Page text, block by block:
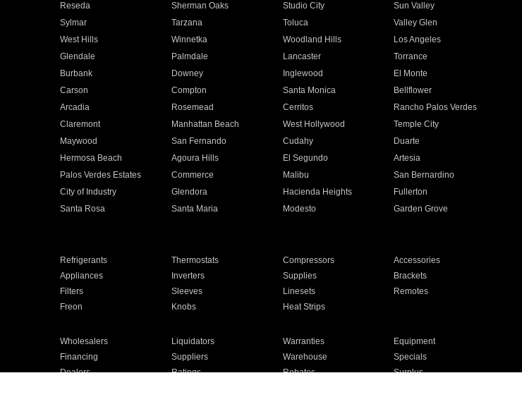
Reseda Sherman Oaks Studio City
Sun Valley
Sylmar Tarzana Toluca
Valley Glen
West Hills Winnetka Woodland Hills
Los Angeles
Glendale Palmdale Lancaster
Torrance
Burbank Downey Inglewood
El Monte
Carson Compton Santa Monica
Bellflower
Arcadia Rosemead Cerritos
Rancho Palos Verdes
Claremont Manhattan Beach West Hollywood
Temple City
Maywood San Fernando Cudahy
Duarte
Hermosa Beach Agoura Hills El Segundo
Artesia
Palos Verdes Estates Commerce Malibu
San Bernardino
City of Industry Glendora Hacienda Heights
Fullerton
Santa Rosa Santa Maria Modesto
Garden Grove
Refrigerants Thermostats Compressors
Accessories
Appliances Inverters Supplies
Brackets
Filters Sleeves Linesets
Remotes
Freon Knobs Heat Strips
Wholesalers Liquidators Warranties
Equipment
Financing Suppliers Warehouse
Specials
Dealers Ratings Rebates
Surplus